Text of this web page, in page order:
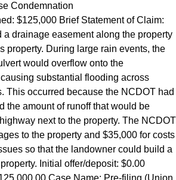
Condemnation
$125,000 Brief Statement of Claim:
drainage easement along the property
property. During large rain events, the
would overflow onto the
causing substantial flooding across
This occurred because the NCDOT had
the amount of runoff that would be
next to the property. The NCDOT
to the property and $35,000 for costs
so that the landowner could build a
Initial offer/deposit: $0.00
Case Name: Pre-filing (Union